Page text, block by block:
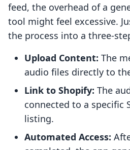
feed, the overhead of a
tool might feel excessive.
the process into a three-
Upload Content: The
audio files directly to
Link to Shopify: The
connected to a specific
listing.
Automated Access: